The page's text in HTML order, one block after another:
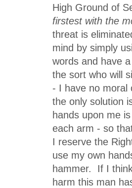
High Ground of
firstest with the
threat is
mind by simply
words and have
the sort who will
- I have no
the only solution
hands upon me
each arm - so
I reserve the
use my own
hammer. If I
harm this man